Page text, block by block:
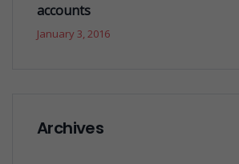
accounts
January 3, 2016
Archives